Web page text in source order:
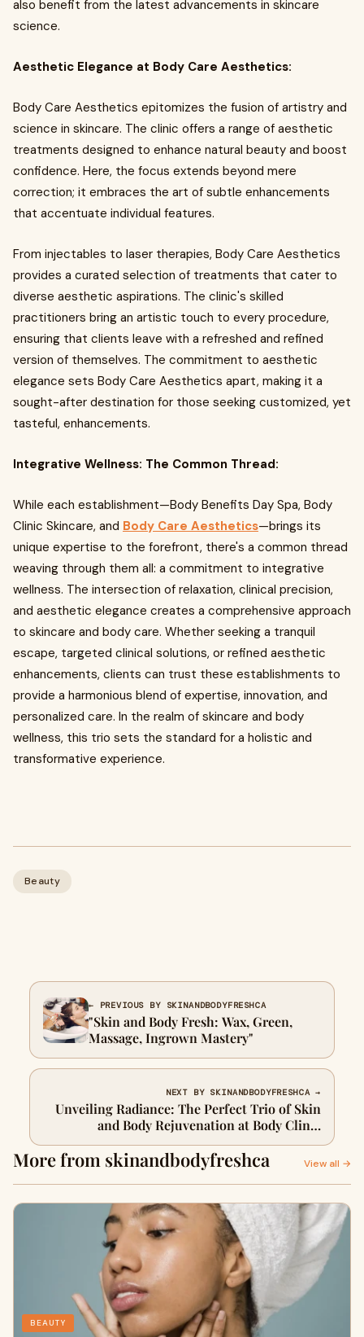
also benefit from the latest advancements in skincare
science.
Aesthetic Elegance at Body Care Aesthetics:
Body Care Aesthetics epitomizes the fusion of artistry and
science in skincare. The clinic offers a range of aesthetic
treatments designed to enhance natural beauty and boost
confidence. Here, the focus extends beyond mere
correction; it embraces the art of subtle enhancements
that accentuate individual features.
From injectables to laser therapies, Body Care Aesthetics
provides a curated selection of treatments that cater to
diverse aesthetic aspirations. The clinic's skilled
practitioners bring an artistic touch to every procedure,
ensuring that clients leave with a refreshed and refined
version of themselves. The commitment to aesthetic
elegance sets Body Care Aesthetics apart, making it a
sought-after destination for those seeking customized, yet
tasteful, enhancements.
Integrative Wellness: The Common Thread:
While each establishment—Body Benefits Day Spa, Body
Clinic Skincare, and Body Care Aesthetics—brings its
unique expertise to the forefront, there's a common thread
weaving through them all: a commitment to integrative
wellness. The intersection of relaxation, clinical precision,
and aesthetic elegance creates a comprehensive approach
to skincare and body care. Whether seeking a tranquil
escape, targeted clinical solutions, or refined aesthetic
enhancements, clients can trust these establishments to
provide a harmonious blend of expertise, innovation, and
personalized care. In the realm of skincare and body
wellness, this trio sets the standard for a holistic and
transformative experience.
Beauty
← PREVIOUS BY SKINANDBODYFRESHCA
"Skin and Body Fresh: Wax, Green,
Massage, Ingrown Mastery"
NEXT BY SKINANDBODYFRESHCA →
Unveiling Radiance: The Perfect Trio of Skin
and Body Rejuvenation at Body Clinic
Skincare
More from skinandbodyfreshca View all →
BEAUTY